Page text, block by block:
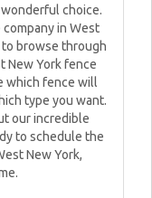
wonderful choice.
in West
to browse through
New York fence
which fence will
type you want.
our incredible
to schedule the
New York,